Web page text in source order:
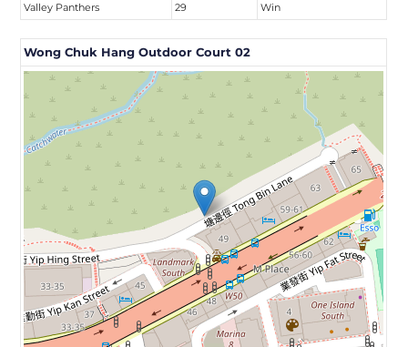
Valley Panthers
29 Win
Wong Chuk Hang Outdoor Court 02